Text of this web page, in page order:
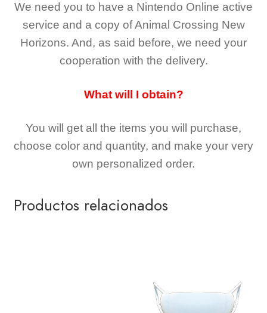
We need you to have a Nintendo Online active
service and a copy of Animal Crossing New
Horizons. And, as said before, we need your
cooperation with the delivery.
What will I obtain?
You will get all the items you will purchase,
choose color and quantity, and make your very
own personalized order.
Productos relacionados